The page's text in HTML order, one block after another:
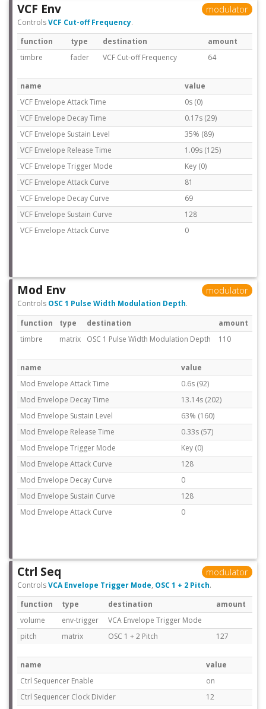
VCF Env modulator
ControlsVCF Cut-off Frequency.
function
type destination
amount
timbre
fader VCF Cut-off Frequency 64
name
value
VCF Envelope Attack Time
0s (0)
VCF Envelope Decay Time
0.17s (29)
VCF Envelope Sustain Level
35% (89)
VCF Envelope Release Time
1.09s (125)
VCF Envelope Trigger Mode
Key (0)
VCF Envelope Attack Curve
81
VCF Envelope Decay Curve
69
VCF Envelope Sustain Curve
128
VCF Envelope Attack Curve
0
Mod Env modulator
Controls OSC 1 Pulse Width Modulation Depth.
function
type destination
amount
timbre
matrix OSC 1 Pulse Width Modulation Depth 110
name
value
Mod Envelope Attack Time
0.6s (92)
Mod Envelope Decay Time
13.14s (202)
Mod Envelope Sustain Level
63% (160)
Mod Envelope Release Time
0.33s (57)
Mod Envelope Trigger Mode
Key (0)
Mod Envelope Attack Curve
128
Mod Envelope Decay Curve
0
Mod Envelope Sustain Curve
128
Mod Envelope Attack Curve
0
Ctrl Seq modulator
ControlsVCA Envelope Trigger Mode, OSC 1 + 2 Pitch.
function
type destination
amount
volume
env-trigger
VCA Envelope Trigger Mode
pitch
matrix OSC 1 + 2 Pitch 127
name
value
Ctrl Sequencer Enable
on
Ctrl Sequencer Clock Divider
12